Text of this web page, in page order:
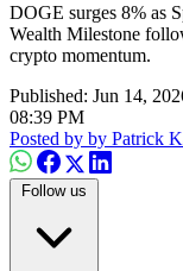
DOGE surges 8% as
Wealth Milestone
crypto momentum.
Published: Jun 14,
08:39 PM
Posted by by Patrick
Follow us